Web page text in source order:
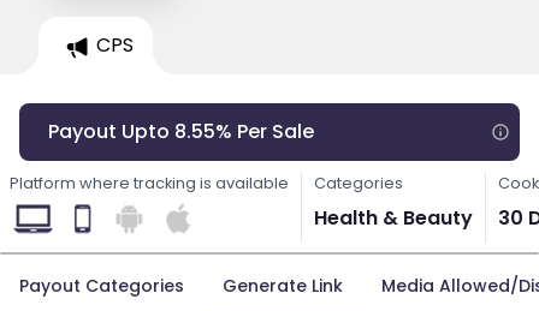
CPS
Payout Upto 8.55% Per Sale
Platform where tracking is available Categories
Health & Beauty 30
Payout Categories Generate Link Media Allowed/